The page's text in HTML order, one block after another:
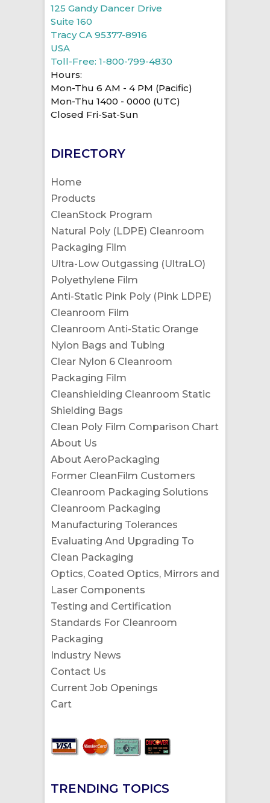
125 Gandy Dancer Drive
Suite 160
Tracy CA 95377-8916
USA
Toll-Free: 1-800-799-4830
Hours:
Mon-Thu 6 AM - 4 PM (Pacific)
Mon-Thu 1400 - 0000 (UTC)
Closed Fri-Sat-Sun
DIRECTORY
Home
Products
CleanStock Program
Natural Poly (LDPE) Cleanroom
Packaging Film
Ultra-Low Outgassing (UltraLO)
Polyethylene Film
Anti-Static Pink Poly (Pink LDPE)
Cleanroom Film
Cleanroom Anti-Static Orange
Nylon Bags and Tubing
Clear Nylon 6 Cleanroom
Packaging Film
Cleanshielding Cleanroom Static
Shielding Bags
Clean Poly Film Comparison Chart
About Us
About AeroPackaging
Former CleanFilm Customers
Cleanroom Packaging Solutions
Cleanroom Packaging
Manufacturing Tolerances
Evaluating And Upgrading To
Clean Packaging
Optics, Coated Optics, Mirrors and
Laser Components
Testing and Certification
Standards For Cleanroom
Packaging
Industry News
Contact Us
Current Job Openings
Cart
TRENDING TOPICS